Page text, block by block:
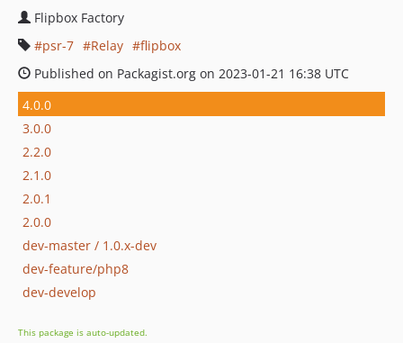
Flipbox Factory
psr-7
Relay
flipbox
Published on Packagist.org on 2023-01-21 16:38 UTC
4.0.0
3.0.0
2.2.0
2.1.0
2.0.1
2.0.0
dev-master / 1.0.x-dev
dev-feature/php8
dev-develop
This package is auto-updated.